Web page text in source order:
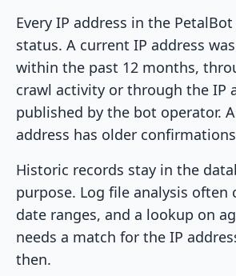
Every IP address in the
status. A current IP address
within the past 12 months,
crawl activity or through the IP
published by the bot operator.
address has older
Historic records stay in the
purpose. Log file analysis often
date ranges, and a lookup on
needs a match for the IP
then.